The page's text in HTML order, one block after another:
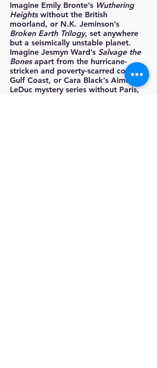
Imagine Emily Bronte’s Wuthering
Heightswithout the British
moorland, or N.K. Jeminson’s
Broken Earth Trilogy, set anywhere
but a seismically unstable planet.
Imagine Jesmyn Ward’s Salvage the
Bonesapart from the hurricane-
stricken and poverty-scarred coast
Gulf Coast, or Cara Black’s Aimée
LeDuc mystery series without Paris,